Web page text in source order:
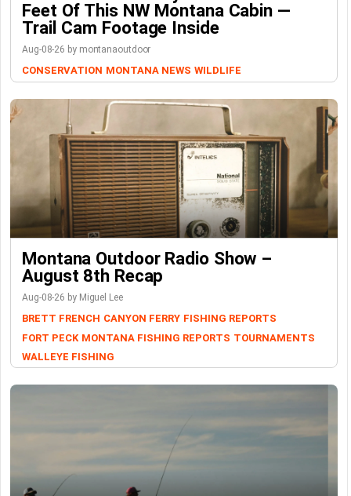
Feet Of This NW Montana Cabin —
Trail Cam Footage Inside
Aug-08-26 by montanaoutdoor
CONSERVATION MONTANA NEWS WILDLIFE
Montana Outdoor Radio Show –
August 8th Recap
Aug-08-26 by Miguel Lee
BRETT FRENCH CANYON FERRY FISHING REPORTS
FORT PECK MONTANA FISHING REPORTS TOURNAMENTS
WALLEYE FISHING